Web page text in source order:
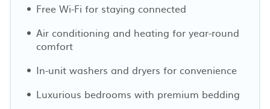
Free Wi-Fi for staying connected
Air conditioning and heating for year-round
comfort
In-unit washers and dryers for convenience
Luxurious bedrooms with premium bedding